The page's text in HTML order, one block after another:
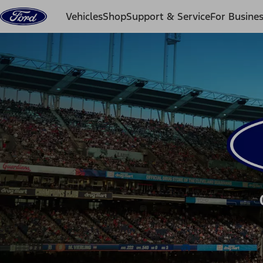
Skip to content
VehiclesShopSupport & ServiceFor